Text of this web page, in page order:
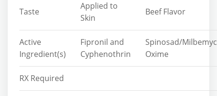
Taste
Applied to
Skin
Beef Flavor
Active
Ingredient(s)
Fipronil and
Cyphenothrin
Spinosad/
Oxime
RX Required